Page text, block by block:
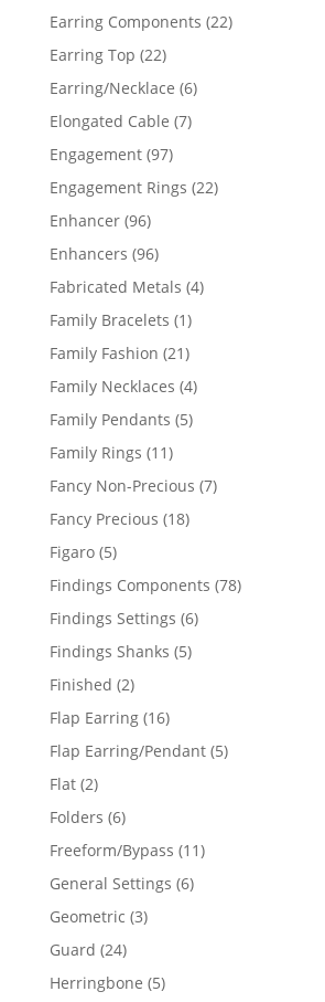
products
Earring Components 2222
Earring Top 2222
products
Earring/Necklace 66
Elongated Cable 77
Engagement 9797
products
Engagement Rings 2222
Enhancer 9696
products
Enhancers 9696
products
Fabricated Metals 44
Family Bracelets 11
product
Family Fashion 2121
products
Family Necklaces 44
Family Pendants 55
Family Rings 1111
products
Fancy Non-Precious 77
Fancy Precious 1818
Figaro 55
products
Findings Components 7878
Findings Settings 66
Findings Shanks 55
Finished 22
products
Flap Earring 1616
products
Flap Earring/Pendant 55
Flat 22
products
Folders 66
products
Freeform/Bypass 1111
General Settings 66
Geometric 33
Guard 2424
products
Herringbone 55